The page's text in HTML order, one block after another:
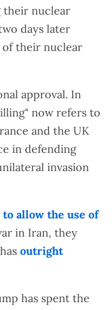
their nuclear
days later
of their nuclear
approval. In
now refers to
and the UK
in defending
invasion
allow the use of
in Iran, they
outright
has spent the